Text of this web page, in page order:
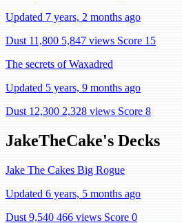
Updated 7 years, 2 months ago
Dust 11,800 5,847 views Score 15
The secrets of Waxadred
Updated 5 years, 9 months ago
Dust 12,300 2,328 views Score 8
JakeTheCake's Decks
Jake The Cakes Big Rogue
Updated 6 years, 5 months ago
Dust 9,540 466 views Score 0